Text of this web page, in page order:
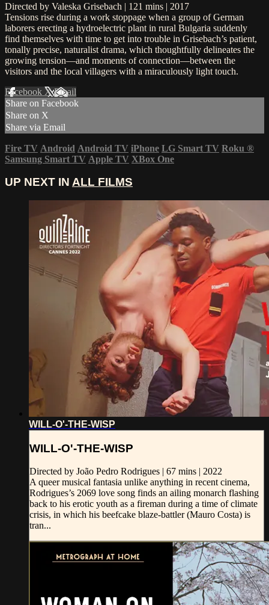
Directed by Valeska Grisebach | 121 mins | 2017
Tensions rise during a work stoppage when a group of German
laborers erecting a hydroelectric plant in rural Bulgaria suddenly
find themselves with time to get into trouble in Grisebach’s patient,
tonally precise, naturalist drama, which thoughtfully delineates the
growing tension—and moments of connection—between the
visitors and the local villagers with a miraculously light touch.
Facebook XEmail
Share on Facebook
Share on X
Share via Email
Fire TV Android Android TV iPhone LG Smart TV Roku ®
Samsung Smart TV Apple TV XBox One
UP NEXT IN ALL FILMS
WILL-O'-THE-WISP
WILL-O'-THE-WISP
Directed by João Pedro Rodrigues | 67 mins | 2022
A queer musical fantasia unlike anything in recent cinema,
Rodrigues’s 2069 love song finds an ailing monarch flashing
back to his erotic youth as a fireman during a time of climate
crisis, in which his beefcake blaze-battler (Mauro Costa) is
tran...